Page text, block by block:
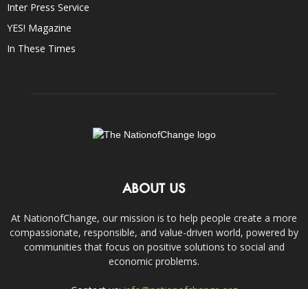
Inter Press Service
YES! Magazine
In These Times
ABOUT US
At NationofChange, our mission is to help people create a more
compassionate, responsible, and value-driven world, powered by
communities that focus on positive solutions to social and
economic problems.